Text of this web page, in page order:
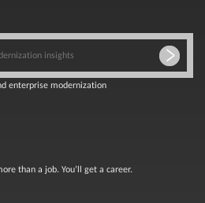
enterprise modernization
than a job. You’ll get a career.